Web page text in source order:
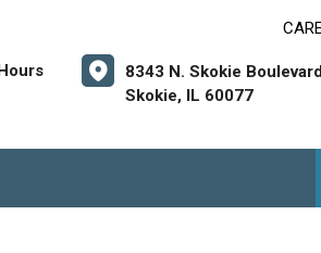
8343 N. Skokie
Skokie, IL 60077